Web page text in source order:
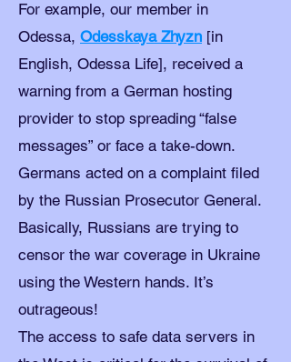
For example, our member in
Odessa, Odesskaya Zhyzn [in
English, Odessa Life], received a
warning from a German hosting
provider to stop spreading “false
messages” or face a take-down.
Germans acted on a complaint filed
by the Russian Prosecutor General.
Basically, Russians are trying to
censor the war coverage in Ukraine
using the Western hands. It’s
outrageous!
The access to safe data servers in